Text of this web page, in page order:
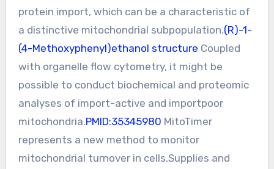
protein import, which can be a characteristic of
a distinctive mitochondrial subpopulation.(R)-1-
(4-Methoxyphenyl)ethanol structure Coupled
with organelle flow cytometry, it might be
possible to conduct biochemical and proteomic
analyses of import-active and importpoor
mitochondria.PMID:35345980 MitoTimer
represents a new method to monitor
mitochondrial turnover in cells.Supplies and